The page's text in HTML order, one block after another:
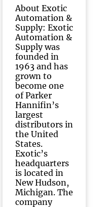
About Exotic
Automation &
Supply: Exotic
Automation &
Supply was
founded in
1963 and has
grown to
become one
of Parker
Hannifin’s
largest
distributors in
the United
States.
Exotic’s
headquarters
is located in
New Hudson,
Michigan. The
company